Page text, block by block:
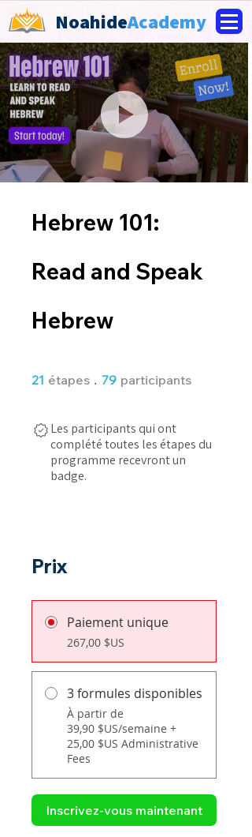
NoahideAcademy
Hebrew 101:
Read and Speak
Hebrew
21 étapes 79 participants
Les participants qui ont
complété toutes les étapes du
programme recevront un
badge.
Prix
Paiement unique
267,00 $US
3 formules disponibles
À partir de
39,90 $US/semaine +
25,00 $US Administrative
Fees
Inscrivez-vous maintenant